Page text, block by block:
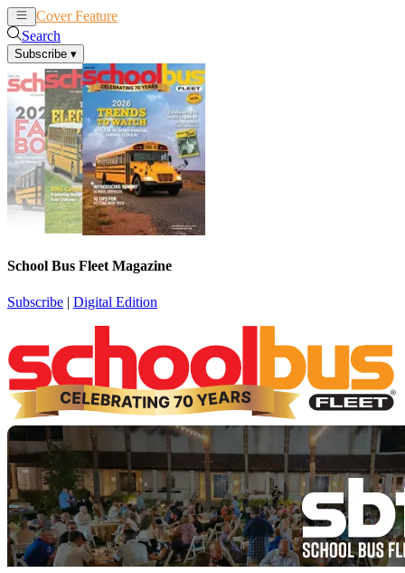
Cover Feature
Search
Subscribe ▾
School Bus Fleet Magazine
Subscribe | Digital Edition